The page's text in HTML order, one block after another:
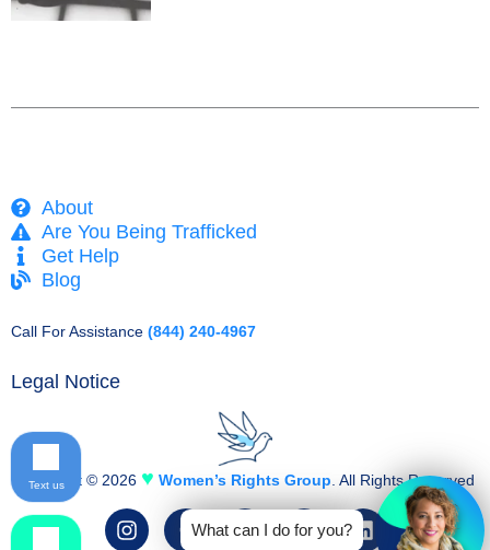
About
Are You Being Trafficked
Get Help
Blog
Call For Assistance (844) 240-4967
Legal Notice
Copyright © 2026 ♥ Women’s Rights Group. All Rights Reserved
I
n
F
a
w
o
L
i
What can I do for you?
Text us